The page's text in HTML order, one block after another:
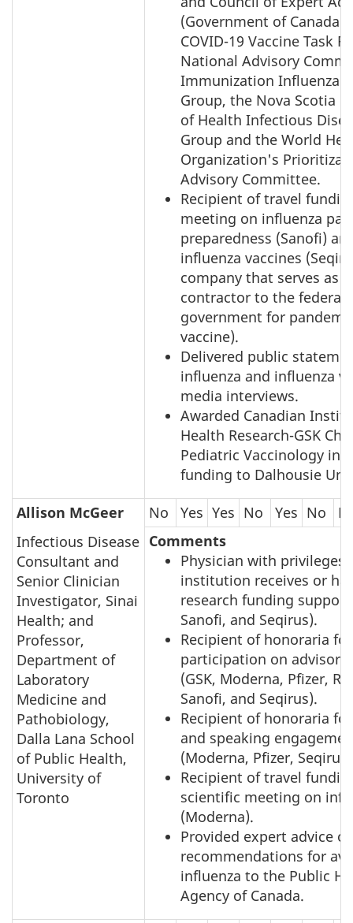
(Government of
COVID-19 Vaccine Task
National Advisory
Immunization Influenza
Group, the Nova Scotia
of Health Infectious
Group and the World
Organization's
Advisory Committee.
Recipient of travel
meeting on influenza
preparedness (Sanofi)
influenza vaccines
company that serves as
contractor to the federal
government for
vaccine).
Delivered public
influenza and influenza
media interviews.
Awarded Canadian
Health Research-GSK
Pediatric Vaccinology in
funding to Dalhousie
Allison McGeer
Infectious Disease
Consultant and
Senior Clinician
Investigator, Sinai
Health; and
Professor,
Department of
Laboratory
Medicine and
Pathobiology,
Dalla Lana School
of Public Health,
University of
Toronto
No Yes Yes No Yes No
Comments
Physician with privileges
institution receives or
research funding support
Sanofi, and Seqirus).
Recipient of honoraria for
participation on advisory
(GSK, Moderna, Pfizer,
Sanofi, and Seqirus).
Recipient of honoraria
and speaking
(Moderna, Pfizer,
Recipient of travel
scientific meeting on
(Moderna).
Provided expert advice
recommendations for
influenza to the Public
Agency of Canada.